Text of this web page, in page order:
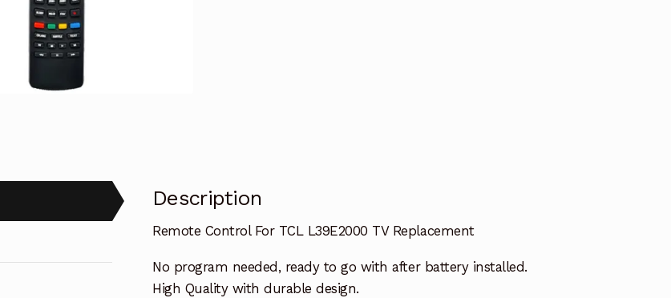
Description
Remote Control For TCL L39E2000 TV Replacement
No program needed, ready to go with after battery installed.
High Quality with durable design.